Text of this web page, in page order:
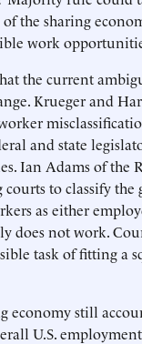
of the sharing
work
the current
Krueger and
and state
Ian Adams of the
courts to classify
as either
does not work.
task of fitting a
economy still
U.S.